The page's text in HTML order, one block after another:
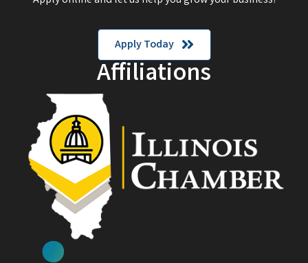
Apply Today
Affiliations